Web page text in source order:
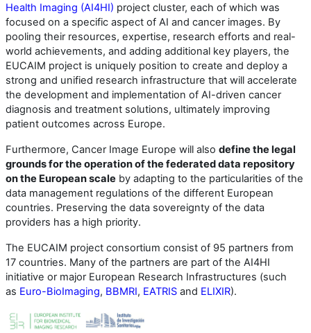
Health Imaging (AI4HI) project cluster, each of which was
focused on a specific aspect of AI and cancer images. By
pooling their resources, expertise, research efforts and real-
world achievements, and adding additional key players, the
EUCAIM project is uniquely position to create and deploy a
strong and unified research infrastructure that will accelerate
the development and implementation of AI-driven cancer
diagnosis and treatment solutions, ultimately improving
patient outcomes across Europe.
Furthermore, Cancer Image Europe will also define the legal
grounds for the operation of the federated data repository
on the European scale by adapting to the particularities of the
data management regulations of the different European
countries. Preserving the data sovereignty of the data
providers has a high priority.
The EUCAIM project consortium consist of 95 partners from
17 countries. Many of the partners are part of the AI4HI
initiative or major European Research Infrastructures (such
as Euro-BioImaging, BBMRI, EATRIS and ELIXIR).